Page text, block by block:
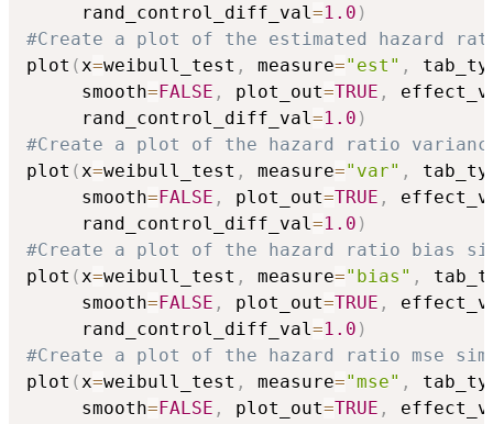
     rand_control_diff_val
=1.0 )
#Create a plot of the estimated hazard
plot (x=weibull_test , measure="est" ,
     smooth
=FALSE , plot_out=TRUE ,
     rand_control_diff_val
=1.0 )
#Create a plot of the hazard ratio
plot (x=weibull_test , measure="var" ,
     smooth
=FALSE , plot_out=TRUE ,
     rand_control_diff_val
=1.0 )
#Create a plot of the hazard ratio bias
plot (x=weibull_test , measure="bias" ,
     smooth
=FALSE , plot_out=TRUE ,
     rand_control_diff_val
=1.0 )
#Create a plot of the hazard ratio mse
plot (x=weibull_test , measure="mse" ,
     smooth
=FALSE , plot_out=TRUE ,